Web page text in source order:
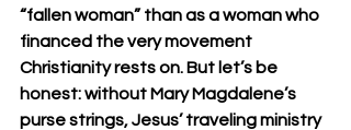
“fallen woman” than as a woman who
financed the very movement
Christianity rests on. But let’s be
honest: without Mary Magdalene’s
purse strings, Jesus’ traveling ministry